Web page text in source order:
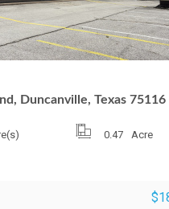
Duncanville, Texas 75116
0.47 Acre